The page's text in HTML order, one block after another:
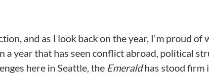
and as I look back on the year, I'm proud of
a year that has seen conflict abroad, political
here in Seattle, the Emeraldhas stood firm